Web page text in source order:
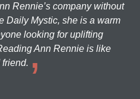
Rennie’s company without
Daily Mystic, she is a warm
looking for uplifting
Ann Rennie is like